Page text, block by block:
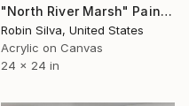
"North River Marsh" Painting
Robin Silva, United States
Acrylic on Canvas
24 x 24 in